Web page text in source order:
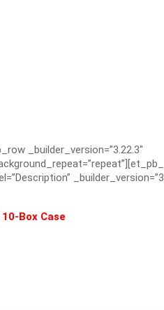
_builder_version=”3.22.3″
Box Case